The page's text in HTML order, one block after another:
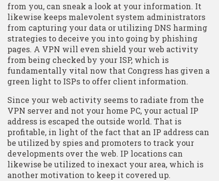
from you, can sneak a look at your information. It
likewise keeps malevolent system administrators
from capturing your data or utilizing DNS harming
strategies to deceive you into going by phishing
pages. A VPN will even shield your web activity
from being checked by your ISP, which is
fundamentally vital now that Congress has given a
green light to ISPs to offer client information.
Since your web activity seems to radiate from the
VPN server and not your home PC, your actual IP
address is escaped the outside world. That is
profitable, in light of the fact that an IP address can
be utilized by spies and promoters to track your
developments over the web. IP locations can
likewise be utilized to inexact your area, which is
another motivation to keep it covered up.